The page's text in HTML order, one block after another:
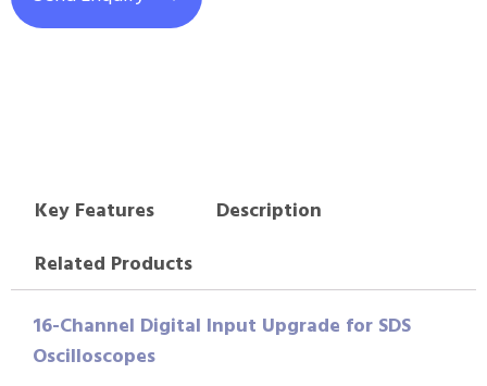
Key Features
Description
Related Products
16-Channel Digital Input Upgrade for SDS
Oscilloscopes